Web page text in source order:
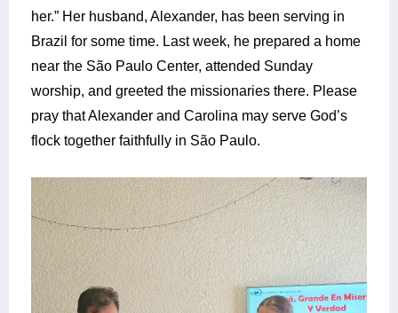
her.” Her husband, Alexander, has been serving in
Brazil for some time. Last week, he prepared a home
near the São Paulo Center, attended Sunday
worship, and greeted the missionaries there. Please
pray that Alexander and Carolina may serve God’s
flock together faithfully in São Paulo.